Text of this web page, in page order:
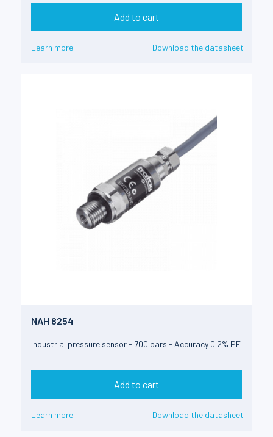
Add to cart
Learn more Download the datasheet
NAH 8254
Industrial pressure sensor - 700 bars - Accuracy 0.2% PE
Add to cart
Learn more Download the datasheet